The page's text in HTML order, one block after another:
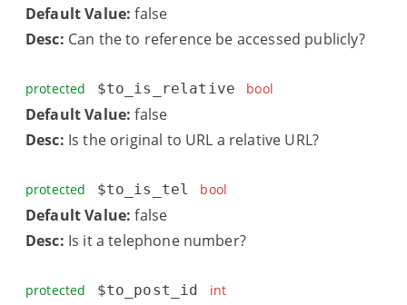
Default Value: false
Desc: Can the to reference be accessed publicly?
protected $to_is_relative bool
Default Value: false
Desc: Is the original to URL a relative URL?
protected $to_is_tel bool
Default Value: false
Desc: Is it a telephone number?
protected $to_post_id int